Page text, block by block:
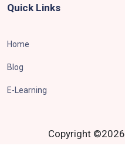
Quick Links
Home
Blog
E-Learning
Copyright ©2026